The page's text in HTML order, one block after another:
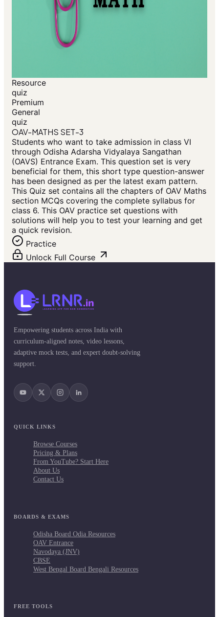
Resource
quiz
Premium
General
quiz
OAV-MATHS SET-3
Students who want to take admission in class VI
through Odisha Adarsha Vidyalaya Sangathan
(OAVS) Entrance Exam. This question set is very
beneficial for them, this short type question-answer
has been designed as per the latest exam pattern.
This Quiz set contains all the chapters of OAV Maths
section MCQs covering the complete syllabus for
class 6. This OAV practice set questions with
solutions will help you to test your learning and get
a quick revision.
Practice
Unlock Full Course
Empowering students across India with
curriculum-aligned notes, video lessons,
adaptive mock tests, and expert doubt-solving
support.
QUICK LINKS
Browse Courses
Pricing & Plans
From YouTube? Start Here
About Us
Contact Us
BOARDS & EXAMS
Odisha Board Odia Resources
OAV Entrance
Navodaya (JNV)
CBSE
West Bengal Board Bengali Resources
FREE TOOLS